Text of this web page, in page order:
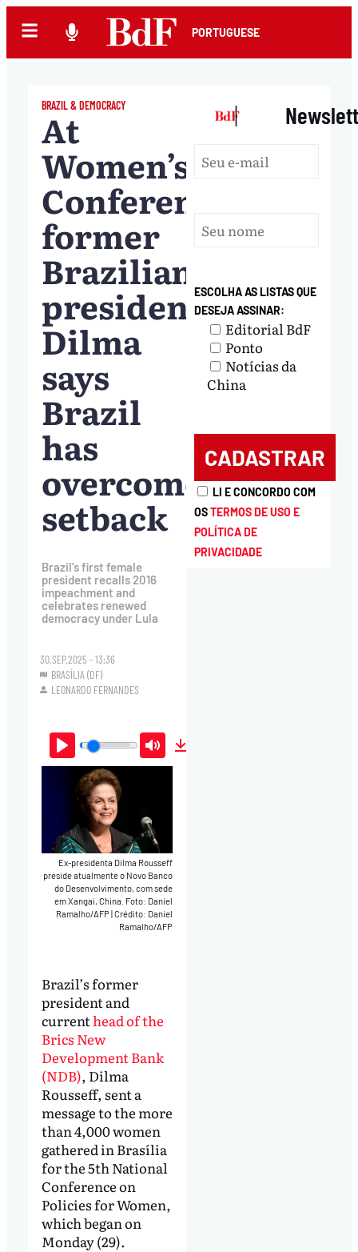
PORTUGUESE
BRAZIL & DEMOCRACY
At
Women’s
Conference,
former
Brazilian
president
Dilma
says
Brazil
has
overcome
setback
Brazil’s first female
president recalls 2016
impeachment and
celebrates renewed
democracy under Lula
30.SEP.2025 - 13:36
BRASÍLIA (DF)
LEONARDO FERNANDES
Play Mute
Ex-presidenta Dilma Rousseff
preside atualmente o Novo Banco
do Desenvolvimento, com sede
em Xangai, China. Foto: Daniel
Ramalho/AFP Crédito: Daniel
Ramalho/AFP
Brazil’s former
president and
currenthead of the
Brics New
Development Bank
(NDB), Dilma
Rousseff, sent a
message to the more
than 4,000 women
gathered in Brasília
for the 5th National
Conference on
Policies for Women,
which began on
Monday (29).
|
ESCOLHA AS LISTAS QUE
DESEJA ASSINAR:
Editorial BdF
Ponto
Notícias da
China
LI E CONCORDO COM
OSTERMOS DE USO E
POLÍTICA DE
PRIVACIDADE